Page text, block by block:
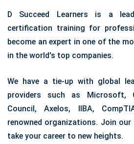
D Succeed Learners is a
certification training for
become an expert in one of the
in the world's top companies.
We have a tie-up with global
providers such as Microsoft,
Council, Axelos, IIBA,
renowned organizations. Join
take your career to new heights.